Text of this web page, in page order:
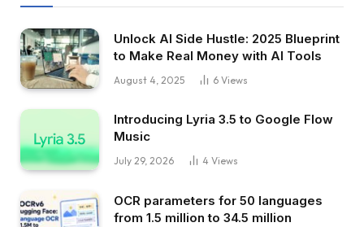
Unlock AI Side Hustle: 2025 Blueprint
to Make Real Money with AI Tools
August 4, 2025 6 Views
Introducing Lyria 3.5 to Google Flow
Music
July 29, 2026 4 Views
OCR parameters for 50 languages ​​
from 1.5 million to 34.5 million